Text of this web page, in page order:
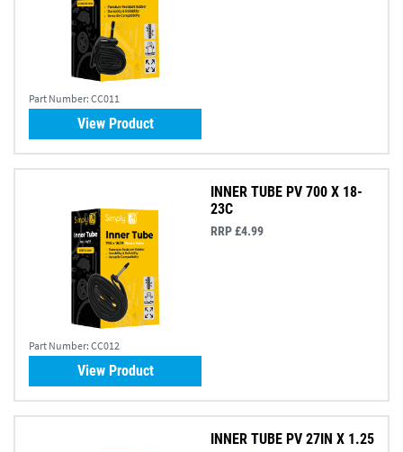
Part Number: CC011
View Product
Part Number: CC012
INNER TUBE PV 700 X 18-
23C
RRP £4.99
View Product
INNER TUBE PV 27IN X 1.25